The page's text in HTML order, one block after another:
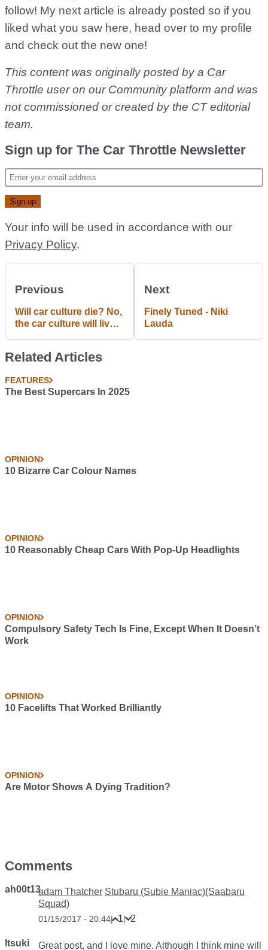
follow! My next article is already posted so if you
liked what you saw here, head over to my profile
and check out the new one!
This content was originally posted by a Car
Throttle user on our Community platform and was
not commissioned or created by the CT editorial
team.
Sign up for The Car Throttle Newsletter
Your info will be used in accordance with our
Privacy Policy.
Previous
Will car culture die? No,
the car culture will live
Next
Finely Tuned - Niki
Lauda
Related Articles
FEATURES
The Best Supercars In 2025
OPINION
10 Bizarre Car Colour Names
OPINION
10 Reasonably Cheap Cars With Pop-Up Headlights
OPINION
Compulsory Safety Tech Is Fine, Except When It Doesn’t
Work
OPINION
10 Facelifts That Worked Brilliantly
OPINION
Are Motor Shows A Dying Tradition?
Comments
ah00t13adam Thatcher Stubaru (Subie Maniac)(Saabaru
Squad)
01/15/2017 - 20:44| 1| 2
Itsuki Great post, and I love mine. Although I think mine will